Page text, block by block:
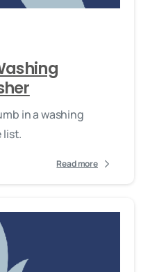
in a washing
list.
Read more